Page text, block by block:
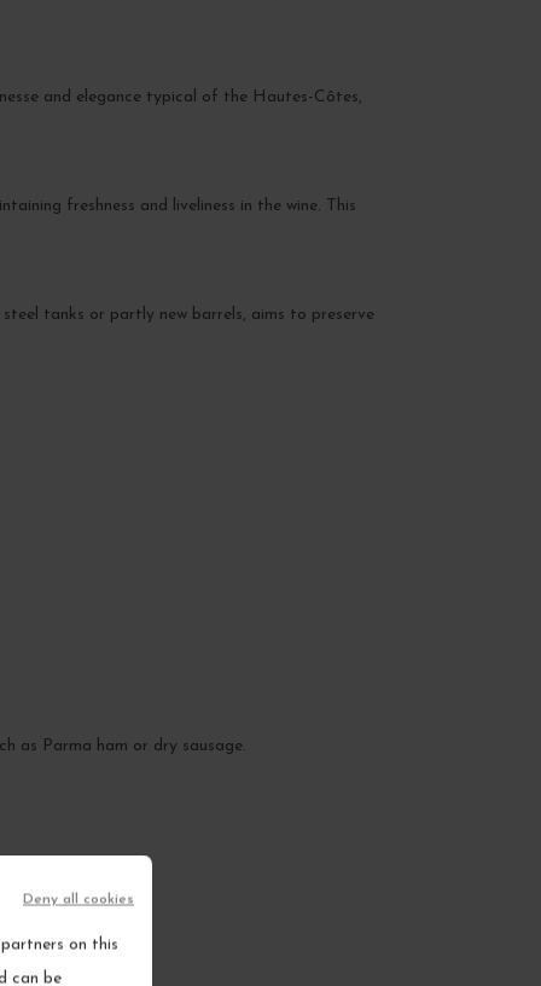
on this
can be
Deny all cookies
and elegance typical of the Hautes-Côtes,
freshness and liveliness in the wine. This
tanks or partly new barrels, aims to preserve
as Parma ham or dry sausage.